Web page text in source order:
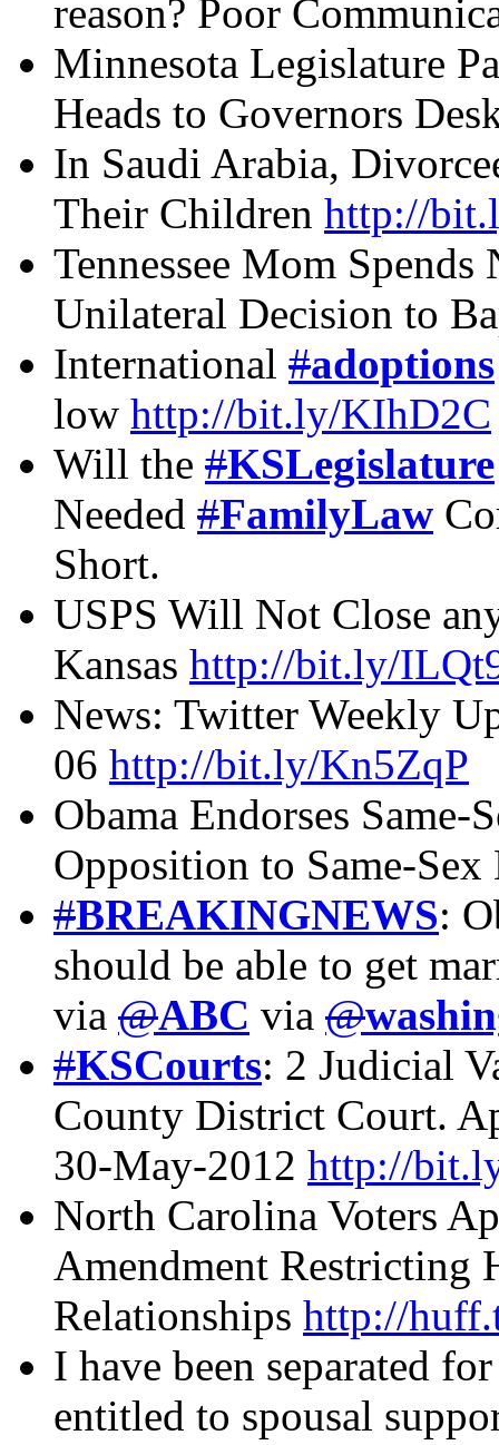
reason? Poor
Minnesota Legislature
Heads to Governors
In Saudi Arabia,
Their Children http://
Tennessee Mom
Unilateral Decision to
International #adoptions
low http://bit.ly/KIhD2C
Will the #KSLegislature
Needed #FamilyLaw
Short.
USPS Will Not Close
Kansas http://bit.ly/
News: Twitter Weekly
06 http://bit.ly/Kn5ZqP
Obama Endorses Same-
Opposition to Same-
#BREAKINGNEWS:
should be able to get
via @ABC via @
#KSCourts: 2 Judicial
County District Court.
30-May-2012 http://
North Carolina Voters
Amendment Restricting
Relationships http://
I have been separated
entitled to spousal